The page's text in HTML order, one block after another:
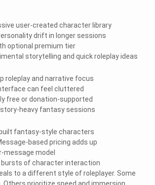
user-created character library
drift in longer sessions
optional premium tier
storytelling and quick roleplay ideas
roleplay and narrative focus
can feel cluttered
free or donation-supported
story-heavy fantasy sessions
fantasy-style characters
based pricing adds up
message model
bursts of character interaction
to a different style of roleplayer. Some